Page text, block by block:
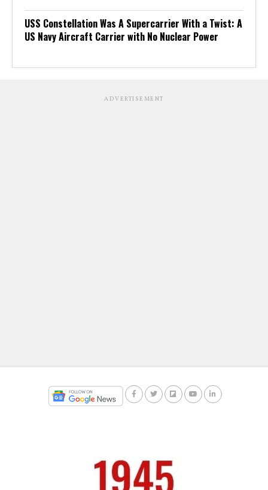
USS Constellation Was A Supercarrier With a Twist: A
US Navy Aircraft Carrier with No Nuclear Power
ADVERTISEMENT